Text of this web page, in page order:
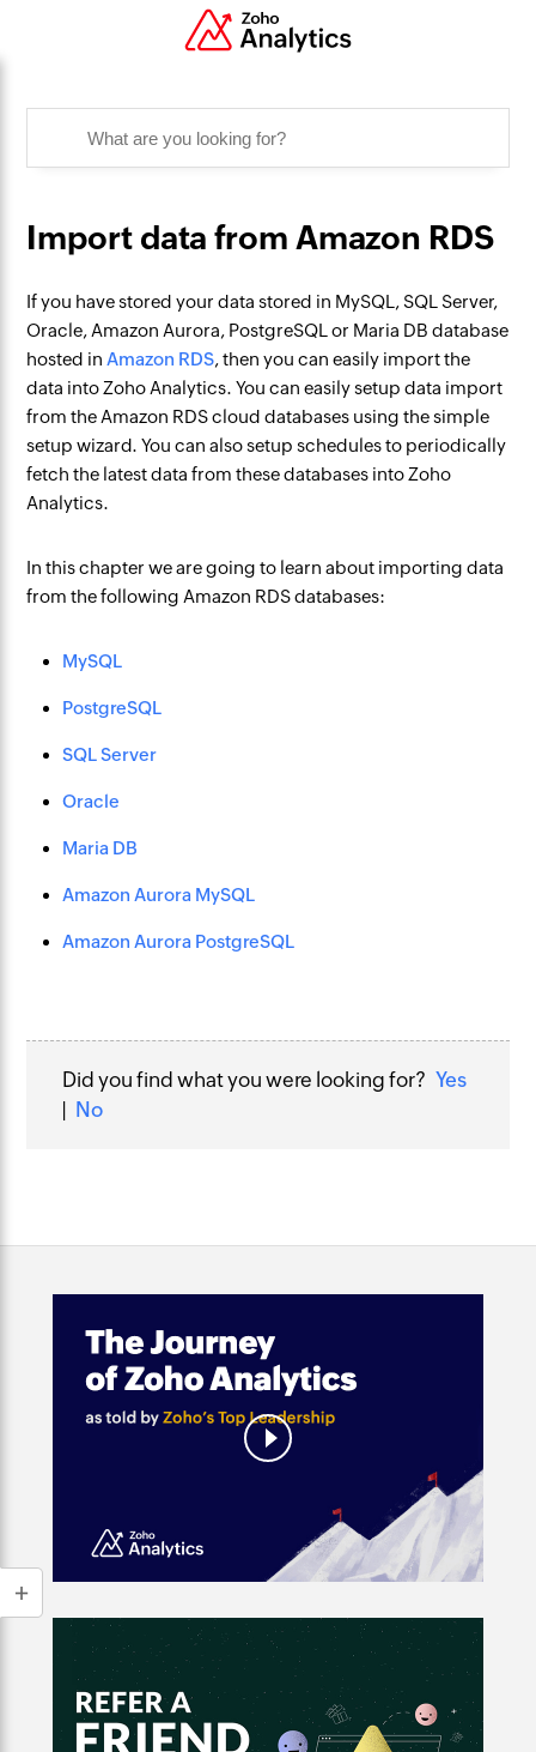
Import data from Amazon RDS
If you have stored your data stored in MySQL, SQL Server,
Oracle, Amazon Aurora, PostgreSQL or Maria DB database
hosted in Amazon RDS, then you can easily import the
data into Zoho Analytics. You can easily setup data import
from the Amazon RDS cloud databases using the simple
setup wizard. You can also setup schedules to periodically
fetch the latest data from these databases into Zoho
Analytics.
In this chapter we are going to learn about importing data
from the following Amazon RDS databases:
MySQL
PostgreSQL
SQL Server
Oracle
Maria DB
Amazon Aurora MySQL
Amazon Aurora PostgreSQL
Did you find what you were looking for? Yes
No